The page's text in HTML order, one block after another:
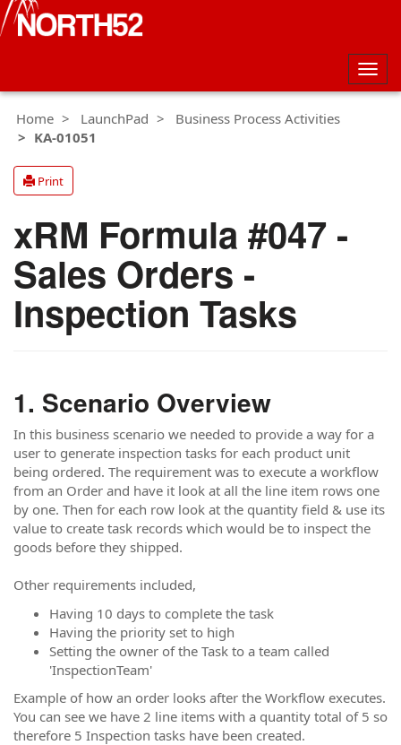
Home
LaunchPad
Business Process Activities
KA-01051
Print
xRM Formula #047 -
Sales Orders -
Inspection Tasks
Scenario Overview
In this business scenario we needed to provide a way for a
user to generate inspection tasks for each product unit
being ordered. The requirement was to execute a workflow
from an Order and have it look at all the line item rows one
by one. Then for each row look at the quantity field & use its
value to create task records which would be to inspect the
goods before they shipped.
Other requirements included,
Having 10 days to complete the task
Having the priority set to high
Setting the owner of the Task to a team called
'InspectionTeam'
Example of how an order looks after the Workflow executes.
You can see we have 2 line items with a quantity total of 5 so
therefore 5 Inspection tasks have been created.